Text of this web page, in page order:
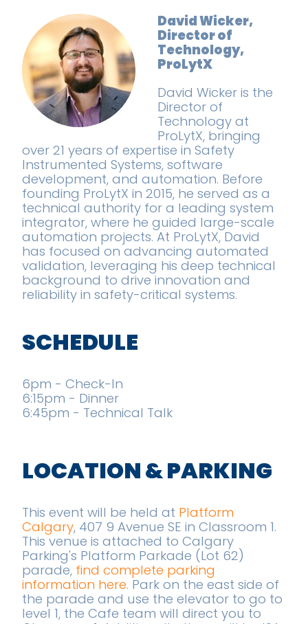
David Wicker,
Director of
Technology,
ProLytX
David Wicker is the
Director of
Technology at
ProLytX, bringing
over 21 years of expertise in Safety
Instrumented Systems, software
development, and automation. Before
founding ProLytX in 2015, he served as a
technical authority for a leading system
integrator, where he guided large-scale
automation projects. At ProLytX, David
has focused on advancing automated
validation, leveraging his deep technical
background to drive innovation and
reliability in safety-critical systems.
SCHEDULE
6pm - Check-In
6:15pm - Dinner
6:45pm - Technical Talk
LOCATION & PARKING
This event will be held at Platform
Calgary, 407 9 Avenue SE in Classroom 1.
This venue is attached to Calgary
Parking's Platform Parkade (Lot 62)
parade, find complete parking
information here. Park on the east side of
the parade and use the elevator to go to
level 1, the Cafe team will direct you to